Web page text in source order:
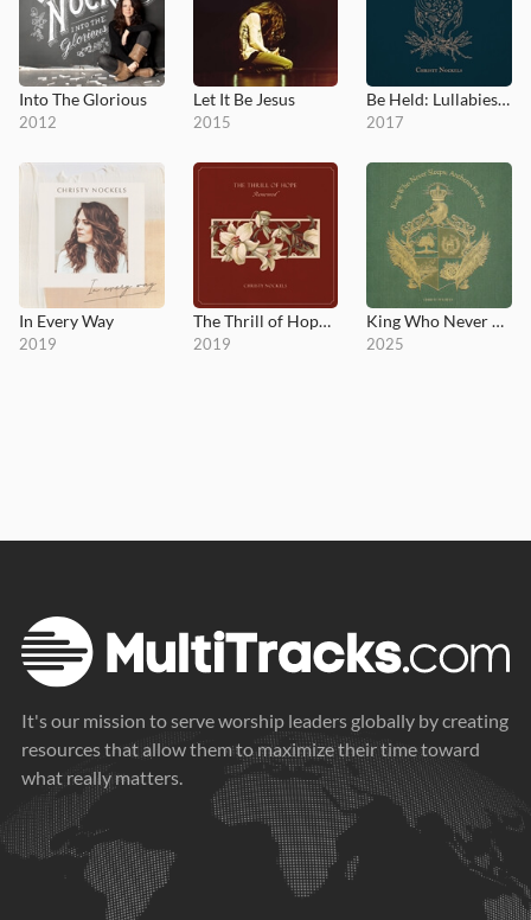
Into The Glorious
2012
Let It Be Jesus
2015
Be Held: Lullabies for the Beloved
2017
In Every Way
2019
The Thrill of Hope Renewed
2019
King Who Never Sleeps; Anthems for Rest
2025
It's our mission to serve worship leaders globally by creating
resources that allow them to maximize their time toward
what really matters.